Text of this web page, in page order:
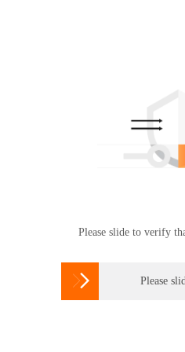
Please slide to verify
 Please